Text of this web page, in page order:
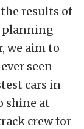
results of
planning
we aim to
seen
cars in
shine at
crew for